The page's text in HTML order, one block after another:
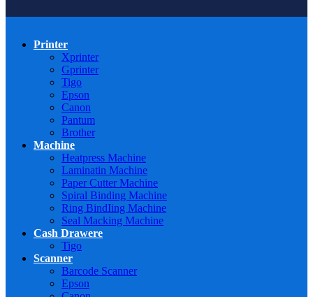
Printer
Xprinter
Gprinter
Tigo
Epson
Canon
Pantum
Brother
Machine
Heatpress Machine
Laminatin Machine
Paper Cutter Machine
Spiral Binding Machine
Ring BindIing Machine
Seal Macking Machine
Cash Drawere
Tigo
Scanner
Barcode Scanner
Epson